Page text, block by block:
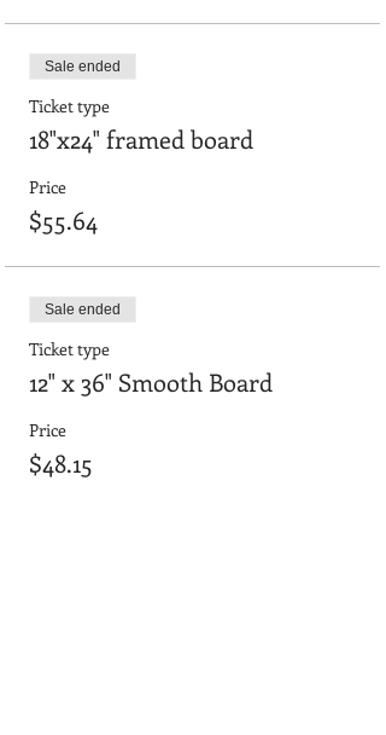
Sale ended
Ticket type
18"x24" framed board
Price
$55.64
Sale ended
Ticket type
12" x 36" Smooth Board
Price
$48.15